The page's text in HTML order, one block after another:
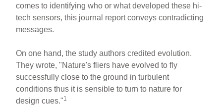
comes to identifying who or what developed these hi-
tech sensors, this journal report conveys contradicting
messages.
On one hand, the study authors credited evolution.
They wrote, "Nature's fliers have evolved to fly
successfully close to the ground in turbulent
conditions thus it is sensible to turn to nature for
design cues."1